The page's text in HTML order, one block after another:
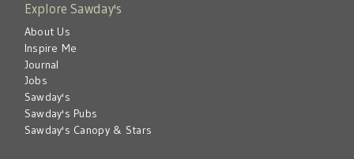
Explore Sawday's
About Us
Inspire Me
Journal
Jobs
Sawday's
Sawday's Pubs
Sawday's Canopy & Stars